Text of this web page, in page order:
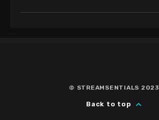
© STREAMSENTIALS 2023
Back to top